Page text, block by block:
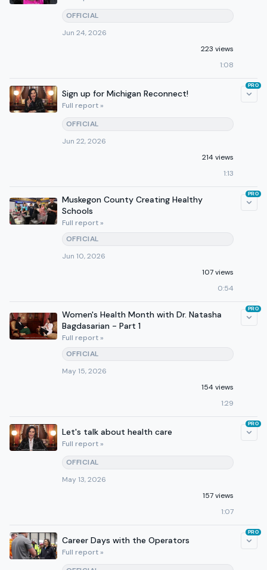
OFFICIAL
Jun 24, 2026
223 views
1:08
Sign up for Michigan Reconnect!
Full report »
OFFICIAL
Jun 22, 2026
214 views
1:13
PRO
Muskegon County Creating Healthy
Schools
Full report »
OFFICIAL
Jun 10, 2026
107 views
0:54
PRO
Women's Health Month with Dr. Natasha
Bagdasarian - Part 1
Full report »
OFFICIAL
May 15, 2026
154 views
1:29
PRO
Let's talk about health care
Full report »
OFFICIAL
May 13, 2026
157 views
1:07
PRO
Career Days with the Operators
Full report »
PRO